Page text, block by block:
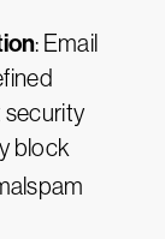
: Email
security
block